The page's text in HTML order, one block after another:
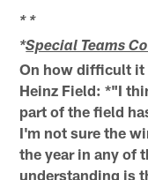
* *
*Special Teams
On how difficult it
Heinz Field: *"I
part of the field
I'm not sure the
the year in any of
understanding is